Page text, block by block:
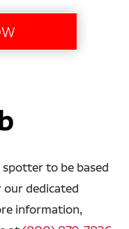
to be based
our dedicated
information,